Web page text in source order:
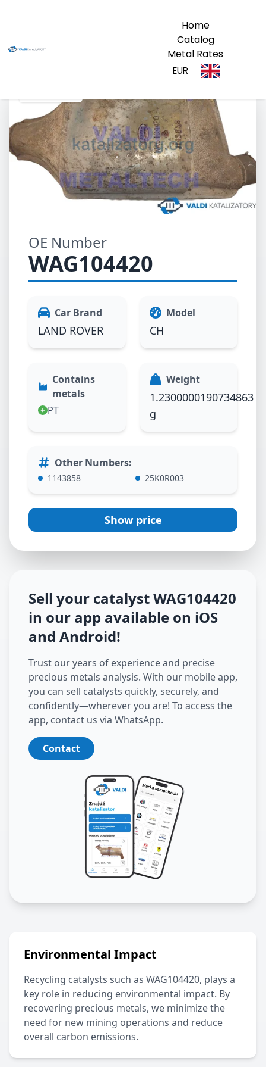
Home
Catalog
Metal Rates
EUR
OE Number
WAG104420
Car Brand
LAND ROVER
Model
CH
Contains
metals
PT
Weight
1.2300000190734863
g
Other Numbers:
1143858 25K0R003
Show price
Sell your catalystWAG104420
in our app available on iOS
and Android!
Trust our years of experience and precise
precious metals analysis. With our mobile app,
you can sell catalysts quickly, securely, and
confidently—wherever you are! To access the
app, contact us via WhatsApp.
Contact
Environmental Impact
Recycling catalysts such as WAG104420, plays a
key role in reducing environmental impact. By
recovering precious metals, we minimize the
need for new mining operations and reduce
overall carbon emissions.